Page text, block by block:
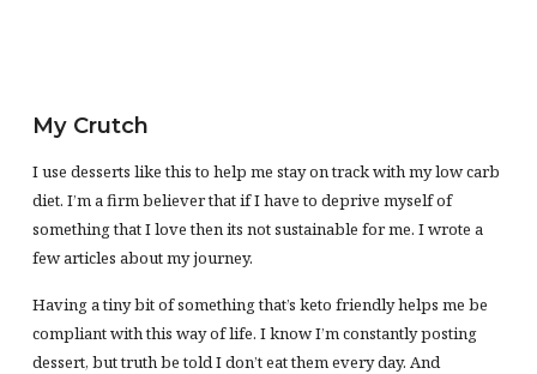
My Crutch
I use desserts like this to help me stay on track with my low carb
diet. I’m a firm believer that if I have to deprive myself of
something that I love then its not sustainable for me. I wrote a
few articles about my journey.
Having a tiny bit of something that’s keto friendly helps me be
compliant with this way of life. I know I’m constantly posting
dessert, but truth be told I don’t eat them every day. And